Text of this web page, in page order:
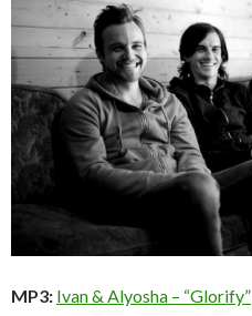
MP3: Ivan & Alyosha – “Glorify”